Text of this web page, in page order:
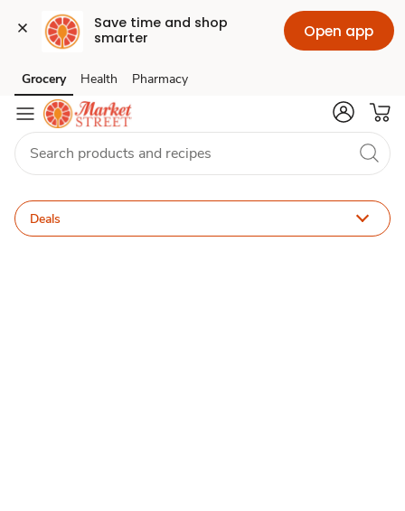
Save time and shop
smarter
Open app
ACME
for
U
Deals
Skip to search
Skip to main content
Skip to cookie settings
Skip to chat
Grocery Health Pharmacy
Deals